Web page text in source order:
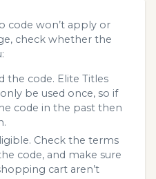
code won’t apply or
check whether the
the code. Elite Titles
be used once, so if
code in the past then
Check the terms
code, and make sure
cart aren’t